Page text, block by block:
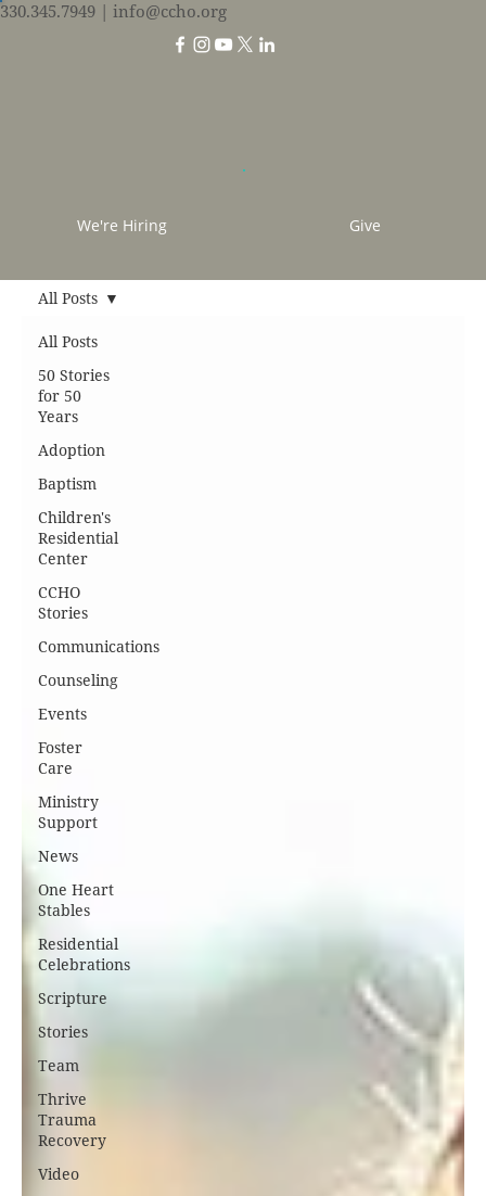
330.345.7949 | info@ccho.org
We're Hiring Give
All Posts
50 Stories
for 50
Years
Adoption
Baptism
Children's
Residential
Center
CCHO
Stories
Communications
Counseling
Events
Foster
Care
Ministry
Support
News
One Heart
Stables
Residential
Celebrations
Scripture
Stories
Team
Thrive
Trauma
Recovery
Video
All Posts